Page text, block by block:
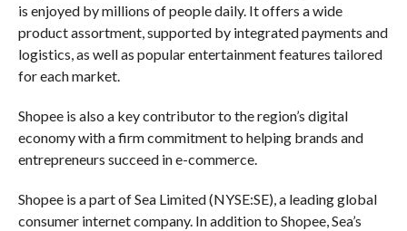
is enjoyed by millions of people daily. It offers a wide
product assortment, supported by integrated payments and
logistics, as well as popular entertainment features tailored
for each market.
Shopee is also a key contributor to the region’s digital
economy with a firm commitment to helping brands and
entrepreneurs succeed in e-commerce.
Shopee is a part of Sea Limited (NYSE:SE), a leading global
consumer internet company. In addition to Shopee, Sea’s